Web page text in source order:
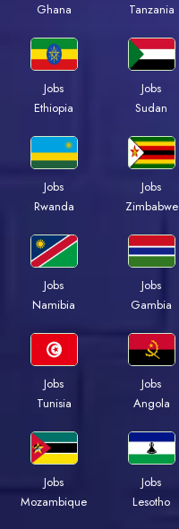
Ghana
Tanzania
Jobs
Ethiopia
Jobs
Sudan
Jobs
Rwanda
Jobs
Zimbabwe
Jobs
Namibia
Jobs
Gambia
Jobs
Tunisia
Jobs
Angola
Jobs
Mozambique
Jobs
Lesotho